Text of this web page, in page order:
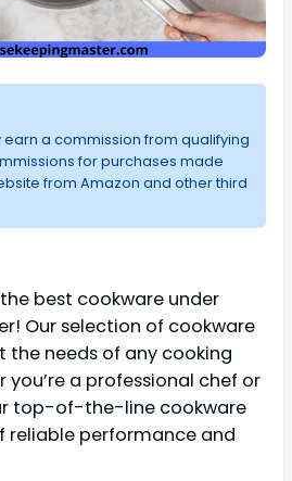
earn a commission from qualifying
for purchases made
from Amazon and other third
best cookware under
Our selection of cookware
the needs of any cooking
you’re a professional chef or
top-of-the-line cookware
reliable performance and